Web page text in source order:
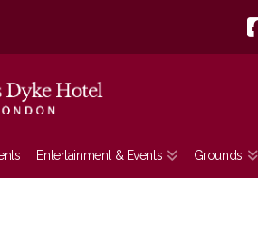
Entertainment & Events Grounds